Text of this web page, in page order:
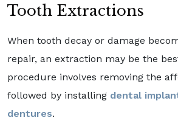
Tooth Extractions
When tooth decay or damage
repair, an extraction may be the
procedure involves removing the
followed by installing dental
dentures.